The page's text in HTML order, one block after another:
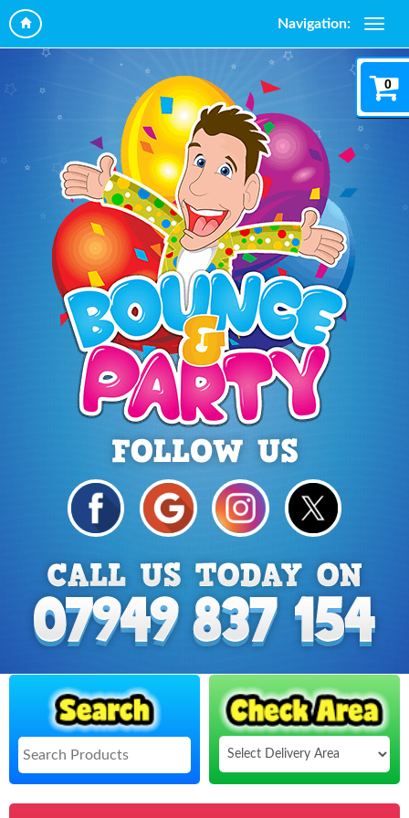
Navigation:
Select
Delivery
Area:
Search
0